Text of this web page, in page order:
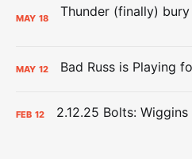
MAY 18
MAY 12
FEB 12